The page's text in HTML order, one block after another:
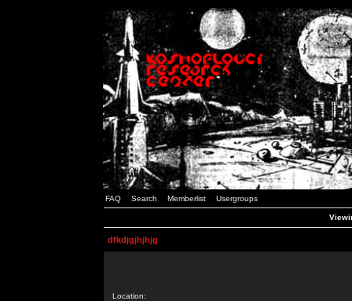
FAQ Search Memberlist Usergroups
dfkdjgjhjhjg
Location: